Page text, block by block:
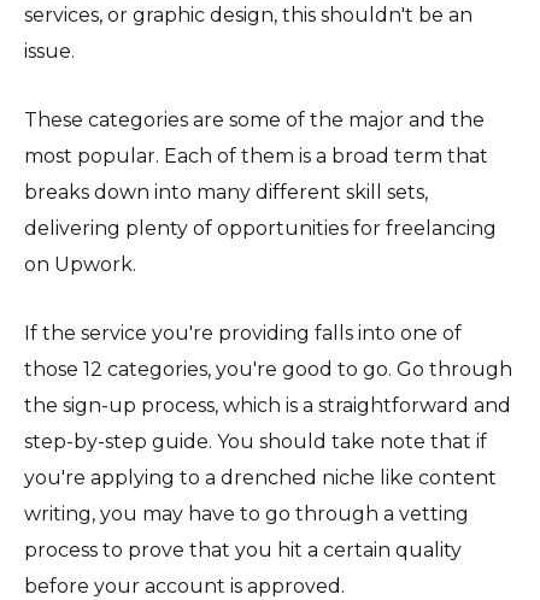
services, or graphic design, this shouldn't be an
issue.
These categories are some of the major and the
most popular. Each of them is a broad term that
breaks down into many different skill sets,
delivering plenty of opportunities for freelancing
on Upwork.
If the service you're providing falls into one of
those 12 categories, you're good to go. Go through
the sign-up process, which is a straightforward and
step-by-step guide. You should take note that if
you're applying to a drenched niche like content
writing, you may have to go through a vetting
process to prove that you hit a certain quality
before your account is approved.